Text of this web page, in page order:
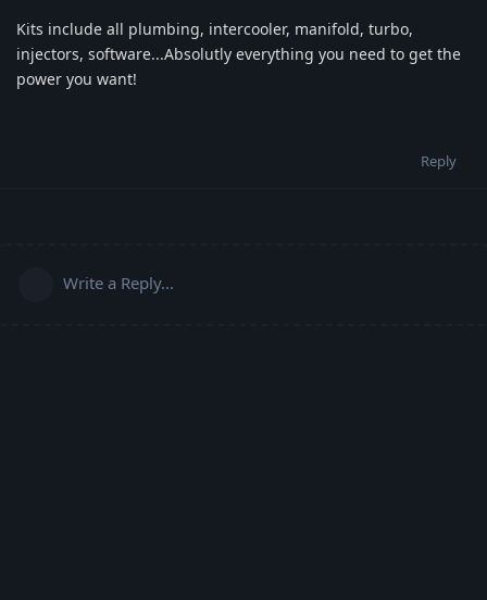
Kits include all plumbing, intercooler, manifold, turbo,
injectors, software...Absolutly everything you need to get the
power you want!
Reply
Write a Reply...